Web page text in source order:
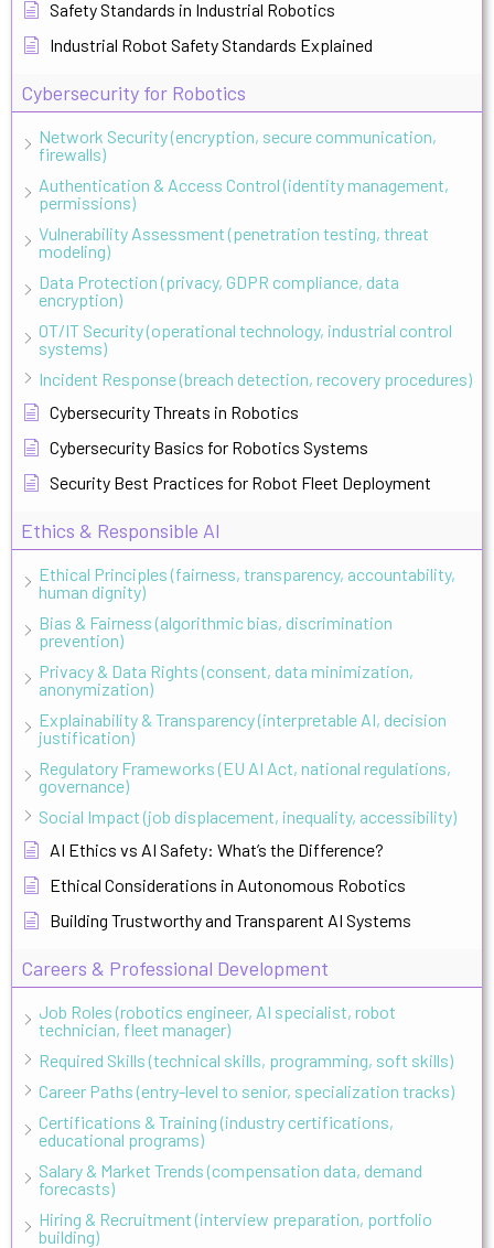
Safety Standards in Industrial Robotics
Industrial Robot Safety Standards Explained
Cybersecurity for Robotics
Network Security (encryption, secure communication,
firewalls)
Authentication & Access Control (identity management,
permissions)
Vulnerability Assessment (penetration testing, threat
modeling)
Data Protection (privacy, GDPR compliance, data
encryption)
OT/IT Security (operational technology, industrial control
systems)
Incident Response (breach detection, recovery procedures)
Cybersecurity Threats in Robotics
Cybersecurity Basics for Robotics Systems
Security Best Practices for Robot Fleet Deployment
Ethics & Responsible AI
Ethical Principles (fairness, transparency, accountability,
human dignity)
Bias & Fairness (algorithmic bias, discrimination
prevention)
Privacy & Data Rights (consent, data minimization,
anonymization)
Explainability & Transparency (interpretable AI, decision
justification)
Regulatory Frameworks (EU AI Act, national regulations,
governance)
Social Impact (job displacement, inequality, accessibility)
AI Ethics vs AI Safety: What’s the Difference?
Ethical Considerations in Autonomous Robotics
Building Trustworthy and Transparent AI Systems
Careers & Professional Development
Job Roles (robotics engineer, AI specialist, robot
technician, fleet manager)
Required Skills (technical skills, programming, soft skills)
Career Paths (entry-level to senior, specialization tracks)
Certifications & Training (industry certifications,
educational programs)
Salary & Market Trends (compensation data, demand
forecasts)
Hiring & Recruitment (interview preparation, portfolio
building)